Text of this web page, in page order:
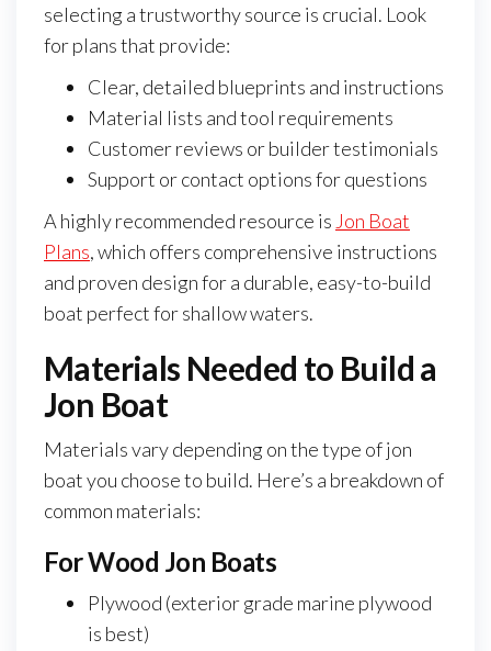
selecting a trustworthy source is crucial. Look
for plans that provide:
Clear, detailed blueprints and instructions
Material lists and tool requirements
Customer reviews or builder testimonials
Support or contact options for questions
A highly recommended resource is Jon Boat
Plans, which offers comprehensive instructions
and proven design for a durable, easy-to-build
boat perfect for shallow waters.
Materials Needed to Build a
Jon Boat
Materials vary depending on the type of jon
boat you choose to build. Here’s a breakdown of
common materials:
For Wood Jon Boats
Plywood (exterior grade marine plywood
is best)